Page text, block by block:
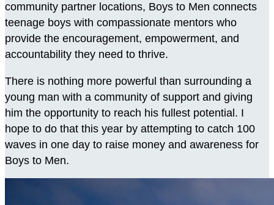
community partner locations, Boys to Men connects
teenage boys with compassionate mentors who
provide the encouragement, empowerment, and
accountability they need to thrive.
There is nothing more powerful than surrounding a
young man with a community of support and giving
him the opportunity to reach his fullest potential. I
hope to do that this year by attempting to catch 100
waves in one day to raise money and awareness for
Boys to Men.